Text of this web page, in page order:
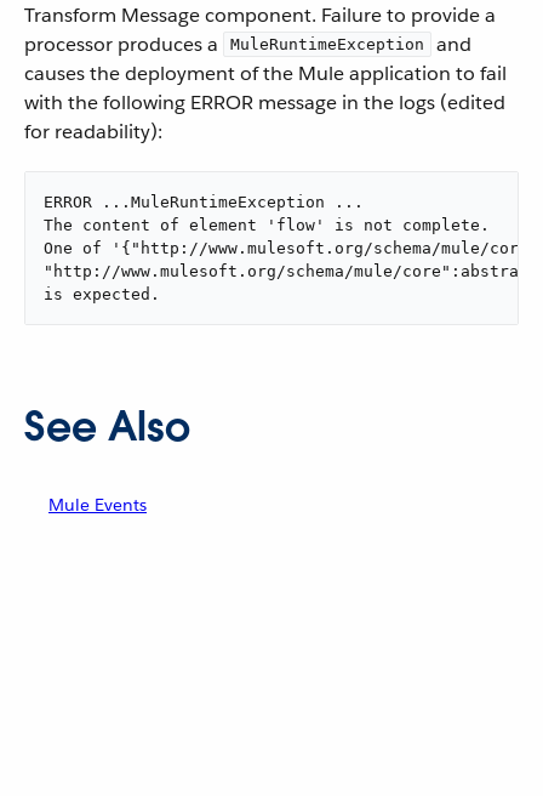
Transform Message component. Failure to provide a
processor produces a
MuleRuntimeException
and
causes the deployment of the Mule application to fail
with the following ERROR message in the logs (edited
for readability):
ERROR ...MuleRuntimeException ...
The content of element 'flow' is not complete.
One of '{"http://www.mulesoft.org/schema/mule/
"http://www.mulesoft.org/schema/mule/
is expected.
See Also
Mule Events